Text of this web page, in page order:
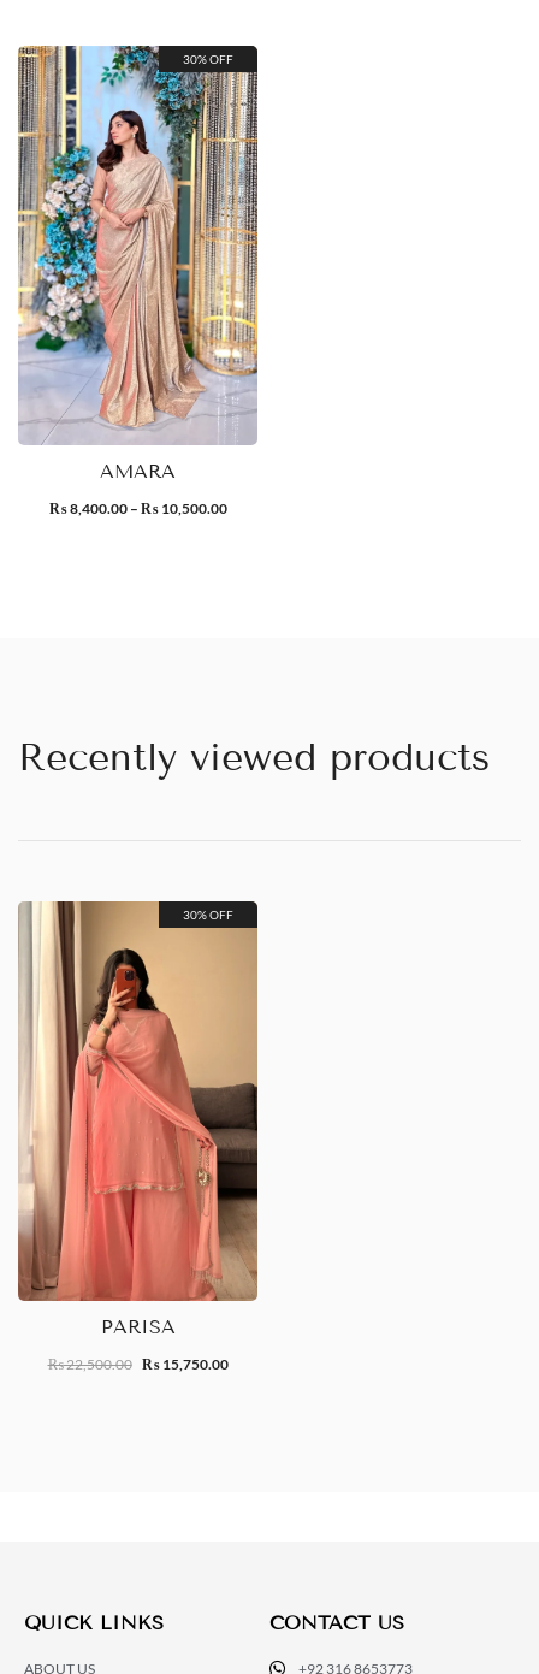
30% OFF
AMARA
₨8,400.00 – ₨10,500.00
Recently viewed products
30% OFF
PARISA
₨22,500.00 ₨15,750.00
QUICK LINKS
ABOUT US
CONTACT US
+92 316 8653773